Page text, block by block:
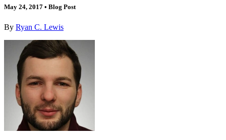
May 24, 2017 • Blog Post
By Ryan C. Lewis